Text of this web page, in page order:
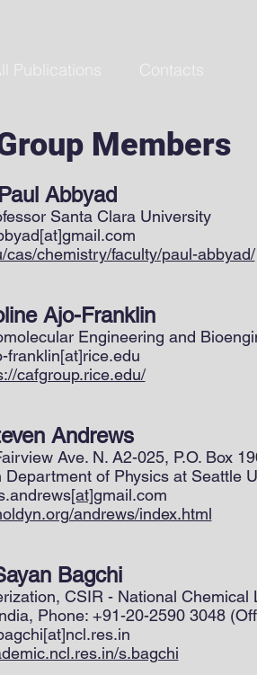
Publications Contacts
Members
Paul Abbyad
Santa Clara University
cas/chemistry/faculty/paul-abbyad/
Ajo-Franklin
Engineering and
franklin[at]rice.edu
cafgroup.rice.edu/
Andrews
Ave. N. A2-025, P.O. Box
of Physics at Seattle
[at]gmail.com
andrews/index.html
Bagchi
CSIR - National Chemical
Phone: +91-20-2590 3048
s.bagchi